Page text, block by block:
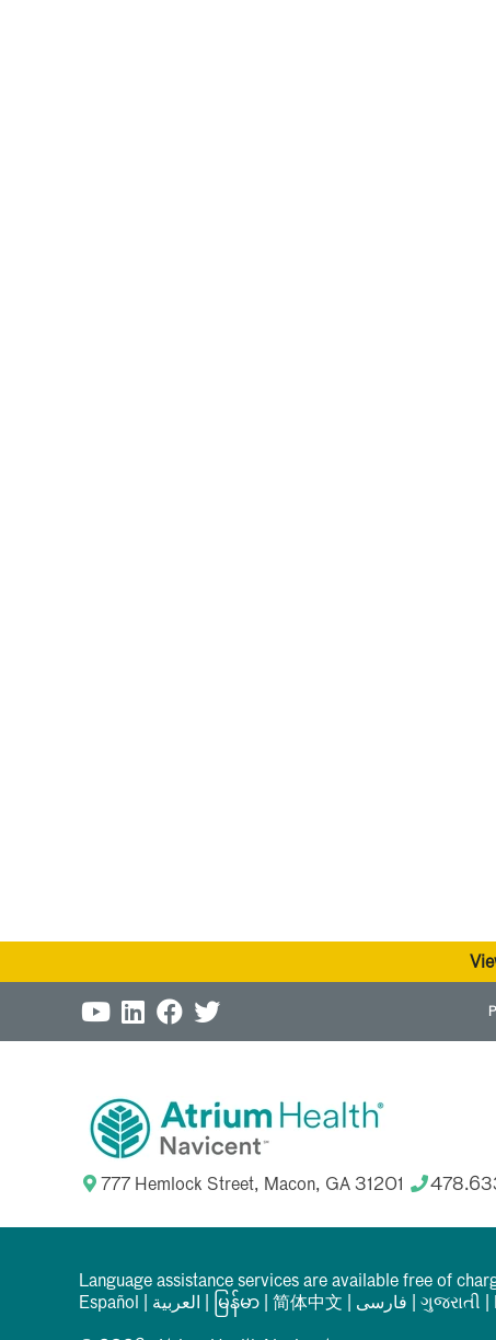
777 Hemlock Street, Macon, GA 31201
Language assistance services are available free of
Español
العربیة မြန်မာ 简体中文 فارسی ગુજરાતી